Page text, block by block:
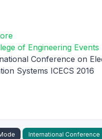
of Engineering Events
Conference on
Systems ICECS 2016
International Conference